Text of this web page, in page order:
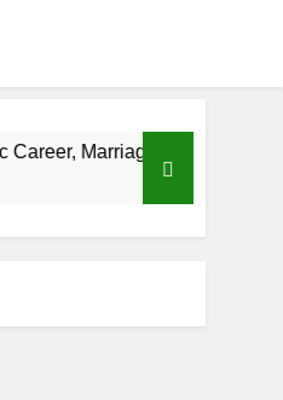
and Business Ventures